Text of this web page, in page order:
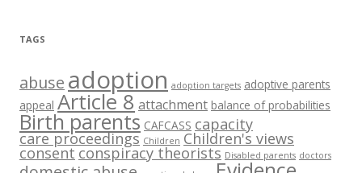
TAGS
abuse adoption adoption targets adoptive parents
appeal Article 8attachment balance of probabilities
Birth parents CAFCASS capacity
care proceedings Children Children's views
consent conspiracy theorists Disabled parents doctors